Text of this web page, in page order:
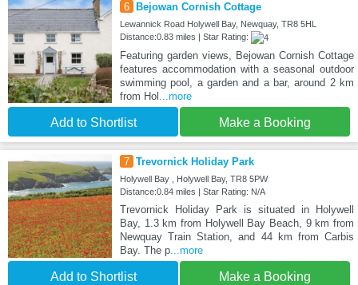
6 Bejowan Cornish Cottage
Lewannick Road Holywell Bay, Newquay, TR8 5HL
Distance:0.83 miles | Star Rating:
Featuring garden views, Bejowan Cornish Cottage
features accommodation with a seasonal outdoor
swimming pool, a garden and a bar, around 2 km
from Hol ...more
Add to Shortlist Make a Booking
7 Trevornick Holiday Park
Holywell Bay , Holywell Bay, TR8 5PW
Distance:0.84 miles | Star Rating: N/A
Trevornick Holiday Park is situated in Holywell
Bay, 1.3 km from Holywell Bay Beach, 9 km from
Newquay Train Station, and 44 km from Carbis
Bay. The p...more
Add to Shortlist Make a Booking